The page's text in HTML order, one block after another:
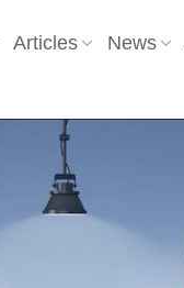
Articles News